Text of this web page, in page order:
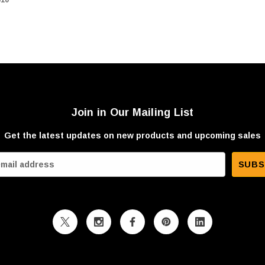
Join in Our Mailing List
Get the latest updates on new products and upcoming sales